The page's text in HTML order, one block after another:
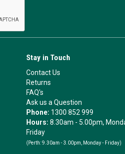
Stay in Touch
Contact Us
Returns
FAQ's
Ask us a Question
Phone: 1300 852 999
Hours:8.30am - 5.00pm,
Friday
(Perth: 9.30am - 3.00pm, Monday - Friday)